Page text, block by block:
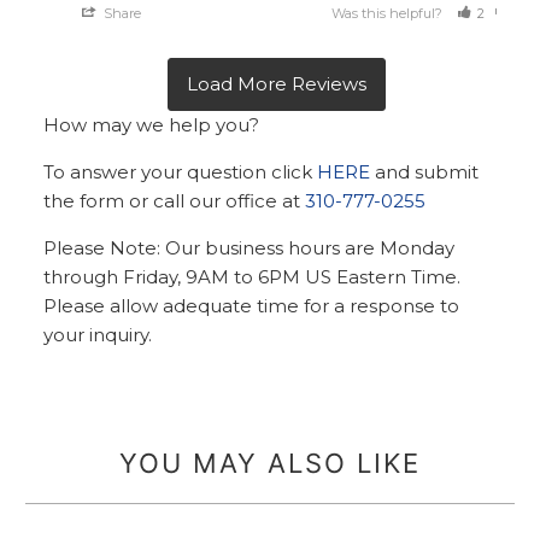
Share Was this helpful? 2
How may we help you?
To answer your question click HERE and submit
the form or call our office at310-777-0255
Please Note: Our business hours are Monday
through Friday, 9AM to 6PM US Eastern Time.
Please allow adequate time for a response to
your inquiry.
YOU MAY ALSO LIKE